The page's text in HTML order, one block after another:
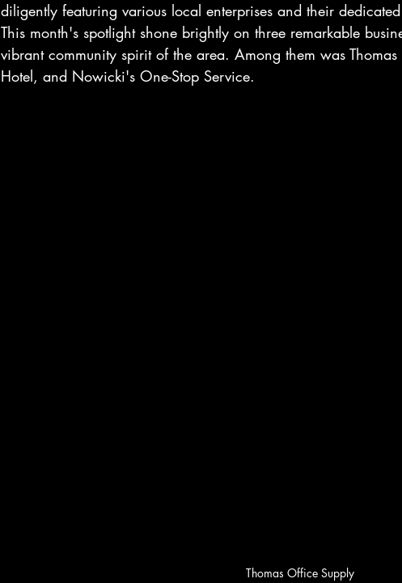
diligently featuring various local enterprises and their
This month's spotlight shone brightly on three remarkable
vibrant community spirit of the area. Among them was
Hotel, and Nowicki's One-Stop Service.
Thomas Office Supply